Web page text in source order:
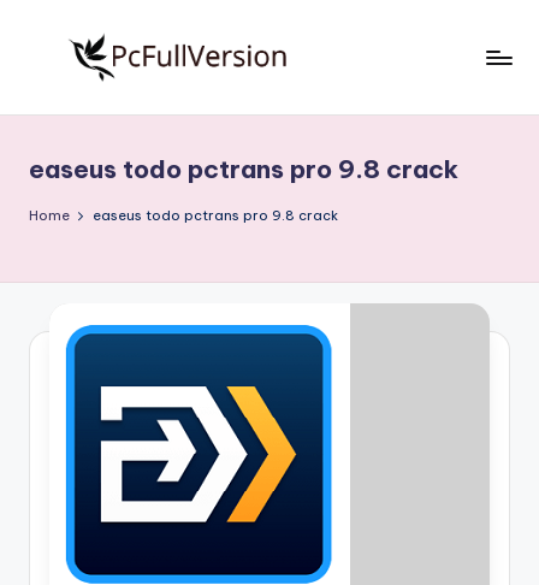
S
o
w
Download
Full
easeus todo pctrans pro 9.8 crack
Home easeus todo pctrans pro 9.8 crack